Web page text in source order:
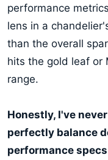
performance
lens in a
than the overall
hits the gold leaf or
range.
Honestly, I've
perfectly balance
performance